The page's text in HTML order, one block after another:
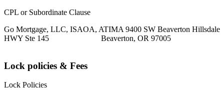
CPL or Subordinate Clause
Go Mortgage, LLC, ISAOA, ATIMA 9400 SW Beaverton Hillsdale
HWY Ste 145 Beaverton, OR 97005
Lock policies & Fees
Lock Policies